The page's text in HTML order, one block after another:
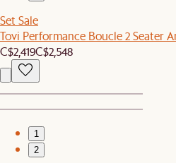
Set Sale
Tovi Performance Boucle 2 Seater
C$2,419C$2,548
1
2